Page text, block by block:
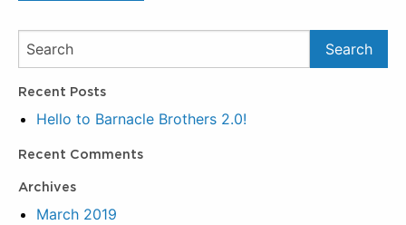
Recent Posts
Hello to Barnacle Brothers 2.0!
Recent Comments
Archives
March 2019